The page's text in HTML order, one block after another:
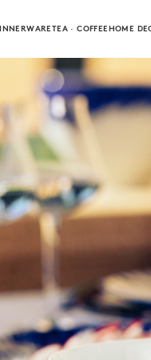
TEA · COFFEEHOME